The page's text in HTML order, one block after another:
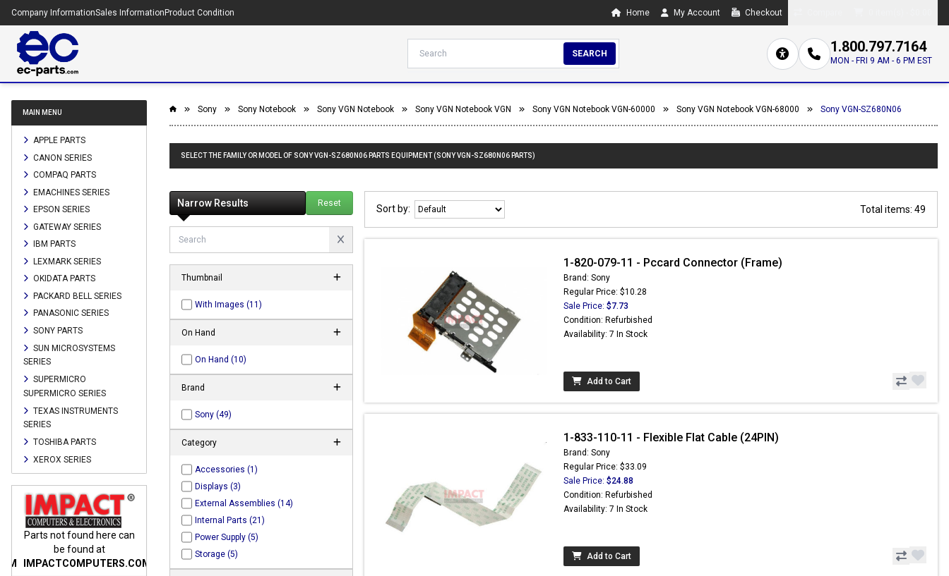
Company InformationSales Information Product Condition Home My Account Checkout
SEARCH 1.800.797.7164
MON - FRI 9 AM - 6 PM EST
MAIN MENU
APPLE PARTS
CANON SERIES
COMPAQ PARTS
EMACHINES SERIES
EPSON SERIES
GATEWAY SERIES
IBM PARTS
LEXMARK SERIES
OKIDATA PARTS
PACKARD BELL SERIES
PANASONIC SERIES
SONY PARTS
SUN MICROSYSTEMS
SERIES
SUPERMICRO
SUPERMICRO SERIES
TEXAS INSTRUMENTS
SERIES
TOSHIBA PARTS
XEROX SERIES
Parts not found here can
be found at
IMPACTCOMPUTERS.COM
Parts not found here can
be found at
IMPACTCOMPUTERS.COM
Parts not found here can
Sony Sony Notebook Sony VGN Notebook Sony VGN Notebook VGN Sony VGN Notebook VGN-60000 Sony VGN Notebook VGN-68000 Sony VGN-SZ680N06
SELECT THE FAMILY OR MODEL OF SONY VGN-SZ680N06 PARTS EQUIPMENT (SONY VGN-SZ680N06 PARTS)
Narrow Results Reset
Thumbnail
With Images (11)
On Hand
On Hand (10)
Brand
Sony (49)
Category
Accessories (1)
Displays (3)
External Assemblies (14)
Internal Parts (21)
Power Supply (5)
Storage (5)
Sort by: Total items: 49
1-820-079-11 - Pccard Connector (Frame)
Brand: Sony
Regular Price: $10.28
Sale Price: $7.73
Condition: Refurbished
Availability: 7 In Stock
Add to Cart
1-833-110-11 - Flexible Flat Cable (24PIN)
Brand: Sony
Regular Price: $33.09
Sale Price: $24.88
Condition: Refurbished
Availability: 7 In Stock
Add to Cart